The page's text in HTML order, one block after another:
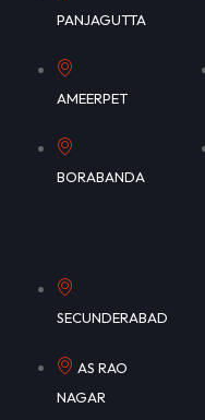
PANJAGUTTA
AMEERPET
BORABANDA
SECUNDERABAD
AS RAO
NAGAR